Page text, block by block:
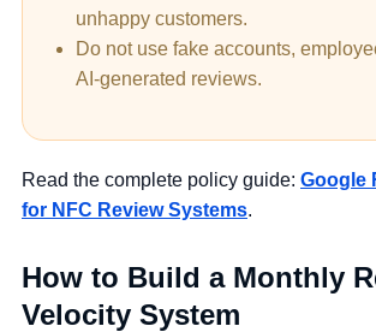
unhappy customers.
Do not use fake accounts,
AI-generated reviews.
Read the complete policy guide: Google
for NFC Review Systems.
How to Build a Monthly
Velocity System